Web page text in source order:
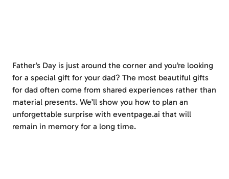
Father’s Day is just around the corner and you’re looking
for a special gift for your dad? The most beautiful gifts
for dad often come from shared experiences rather than
material presents. We’ll show you how to plan an
unforgettable surprise with eventpage.ai that will
remain in memory for a long time.